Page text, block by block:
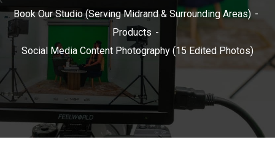
Book Our Studio (Serving Midrand & Surrounding Areas)
Products
Social Media Content Photography (15 Edited Photos)